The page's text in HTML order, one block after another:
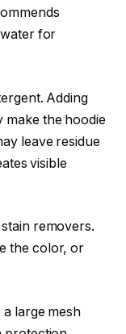
for
Adding
make the hoodie
leave residue
visible
removers.
the color, or
large mesh